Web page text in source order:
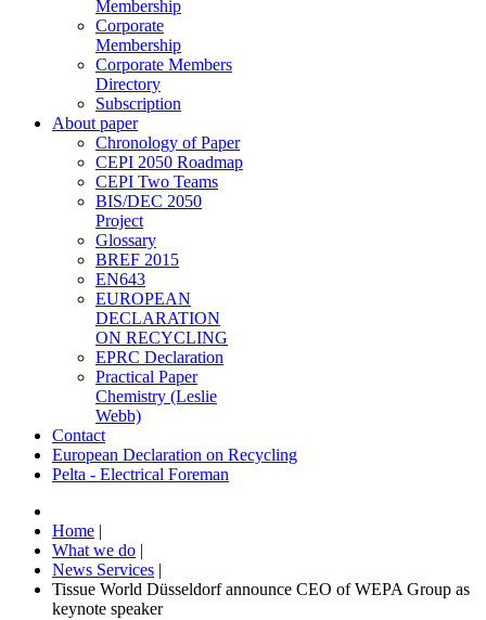
Membership
Corporate
Membership
Corporate Members
Directory
Subscription
About paper
Chronology of Paper
CEPI 2050 Roadmap
CEPI Two Teams
BIS/DEC 2050
Project
Glossary
BREF 2015
EN643
EUROPEAN
DECLARATION
ON RECYCLING
EPRC Declaration
Practical Paper
Chemistry (Leslie
Webb)
Contact
European Declaration on Recycling
Pelta - Electrical Foreman
Home |
What we do |
News Services |
Tissue World Düsseldorf announce CEO of WEPA Group as
keynote speaker